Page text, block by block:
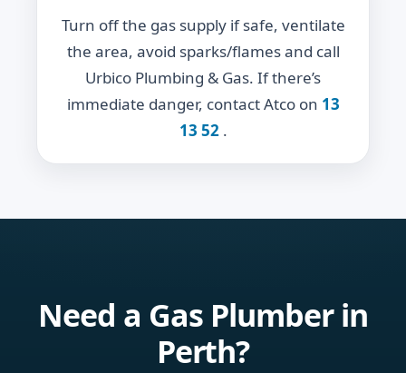
Turn off the gas supply if safe, ventilate
the area, avoid sparks/flames and call
Urbico Plumbing & Gas. If there’s
immediate danger, contact Atco on 13
13 52.
Need a Gas Plumber in
Perth?